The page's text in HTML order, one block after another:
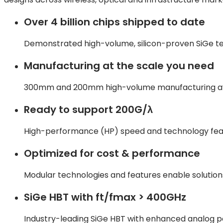
Over 4 billion chips shipped to date
Demonstrated high-volume, silicon-proven SiGe
Manufacturing at the scale you need
300mm and 200mm high-volume manufacturing
Ready to support 200G/λ
High-performance (HP) speed and technology
Optimized for cost & performance
Modular technologies and features enable
SiGe HBT with ft/fmax > 400GHz
Industry-leading SiGe HBT with enhanced